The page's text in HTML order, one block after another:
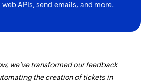
APIs, send emails, and more.
we've transformed our feedback
the creation of tickets in